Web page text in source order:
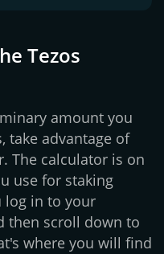
Tezos
amount you
take advantage of
The calculator is on
use for staking
log in to your
then scroll down to
where you will find